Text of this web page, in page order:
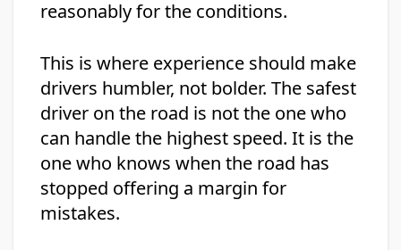
reasonably for the conditions.
This is where experience should make
drivers humbler, not bolder. The safest
driver on the road is not the one who
can handle the highest speed. It is the
one who knows when the road has
stopped offering a margin for
mistakes.